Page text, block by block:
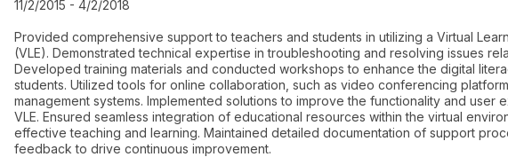
11/2/2015 - 4/2/2018
Provided comprehensive support to teachers and students in utilizing a Virtual
(VLE). Demonstrated technical expertise in troubleshooting and resolving issues
Developed training materials and conducted workshops to enhance the digital
students. Utilized tools for online collaboration, such as video conferencing
management systems. Implemented solutions to improve the functionality and user
VLE. Ensured seamless integration of educational resources within the virtual
effective teaching and learning. Maintained detailed documentation of support
feedback to drive continuous improvement.